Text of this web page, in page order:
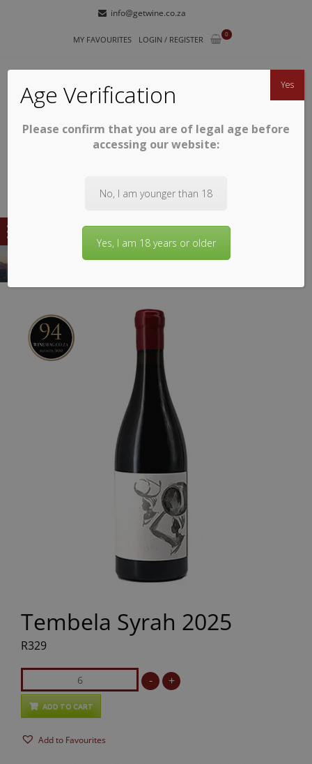
info@getwine.co.za
MY FAVOURITES LOGIN / REGISTER
0
GETWINE
Buy Superb South African Wines
Tembela Syrah 2025
R329
Syrah
2025
- +
ADD TO CART
Add to Favourites
Age Verification
Please confirm that you are of legal age before
accessing our website:
No, I am younger than 18
Yes, I am 18 years or older
Yes